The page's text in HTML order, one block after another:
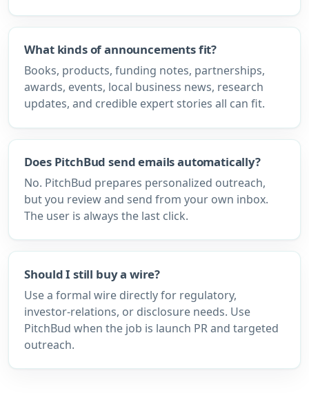
What kinds of announcements fit?
Books, products, funding notes, partnerships,
awards, events, local business news, research
updates, and credible expert stories all can fit.
Does PitchBud send emails automatically?
No. PitchBud prepares personalized outreach,
but you review and send from your own inbox.
The user is always the last click.
Should I still buy a wire?
Use a formal wire directly for regulatory,
investor-relations, or disclosure needs. Use
PitchBud when the job is launch PR and targeted
outreach.